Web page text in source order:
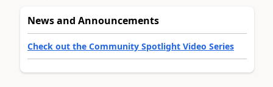
News and Announcements
Check out the Community Spotlight Video Series